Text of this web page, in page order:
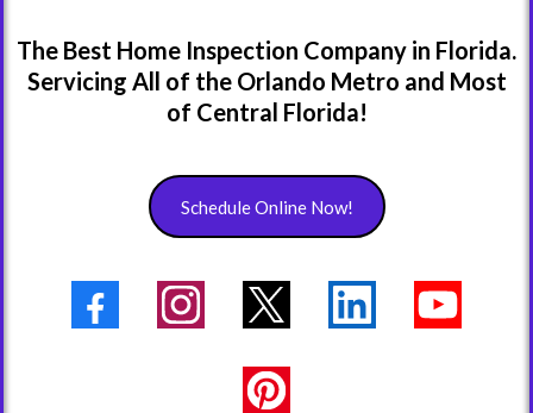
The Best Home Inspection Company in Florida.
Servicing All of the Orlando Metro and Most
of Central Florida!
Schedule Online Now!